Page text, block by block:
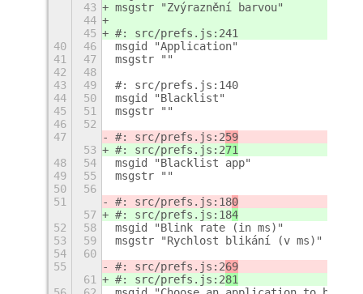
43
msgstr "Zvýraznění barvou"
44
45
#: src/prefs.js:241
40
46
msgid "Application"
41
47
msgstr ""
42
48
43
49
#: src/prefs.js:140
44
50
msgid "Blacklist"
45
51
msgstr ""
46
52
47
#: src/prefs.js:259
53
#: src/prefs.js:271
48
54
msgid "Blacklist app"
49
55
msgstr ""
50
56
51
#: src/prefs.js:180
57
#: src/prefs.js:184
52
58
msgid "Blink rate (in ms)"
53
59
msgstr "Rychlost blikání (v ms)"
54
60
55
#: src/prefs.js:269
61
#: src/prefs.js:281